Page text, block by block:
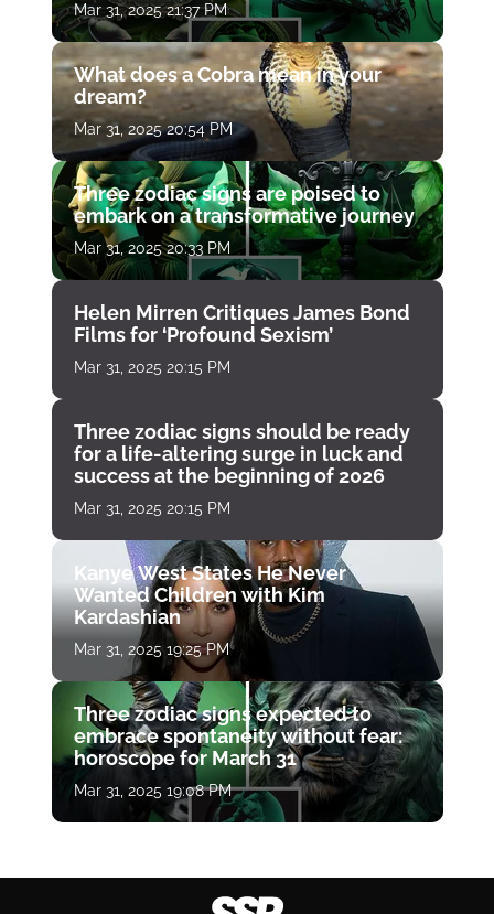
Mar 31, 2025 21:37 PM
What does a Cobra mean in your
dream?
Mar 31, 2025 20:54 PM
Three zodiac signs are poised to
embark on a transformative journey
Mar 31, 2025 20:33 PM
Helen Mirren Critiques James Bond
Films for ‘Profound Sexism’
Mar 31, 2025 20:15 PM
Three zodiac signs should be ready
for a life-altering surge in luck and
success at the beginning of 2026
Mar 31, 2025 20:15 PM
Kanye West States He Never
Wanted Children with Kim
Kardashian
Mar 31, 2025 19:25 PM
Three zodiac signs expected to
embrace spontaneity without fear:
horoscope for March 31
Mar 31, 2025 19:08 PM